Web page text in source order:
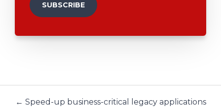
← Speed-up business-critical legacy applications